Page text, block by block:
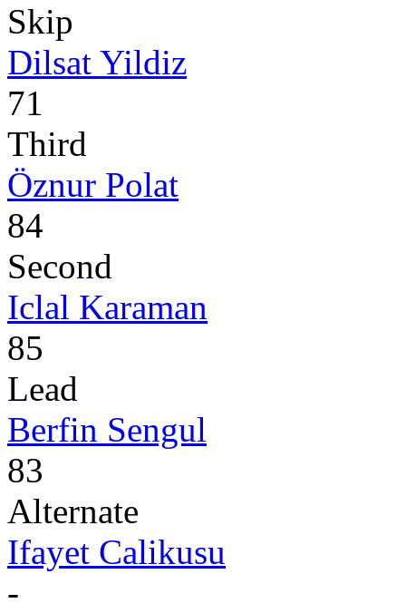
Skip
Dilsat Yildiz
71
Third
Öznur Polat
84
Second
Iclal Karaman
85
Lead
Berfin Sengul
83
Alternate
Ifayet Calikusu
-